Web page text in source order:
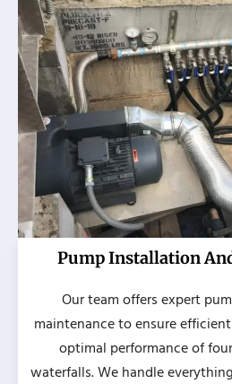
Pump Installation
Our team offers expert
maintenance to ensure
optimal performance of
waterfalls. We handle